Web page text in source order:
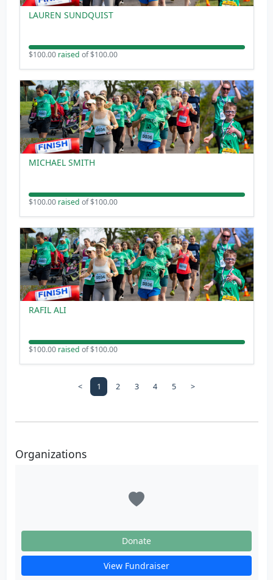
LAUREN SUNDQUIST
$100.00raised of $100.00
MICHAEL SMITH
$100.00raised of $100.00
RAFIL ALI
$100.00raised of $100.00
< 1 2 3 4 5 >
Organizations
Donate
View Fundraiser